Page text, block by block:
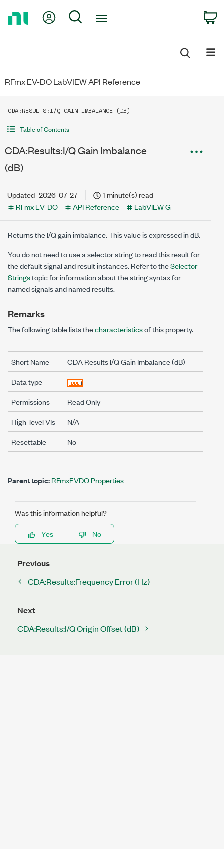
My Account
Search
RFmx EV-DO LabVIEW API Reference
CDA:RESULTS:I/Q GAIN IMBALANCE (DB)
Table of Contents
CDA:Results:I/Q Gain Imbalance
(dB)
Updated 2026-07-27
1 minute(s) read
RFmx EV-DO
API Reference LabVIEW G
Returns the I/Q gain imbalance. This value is expressed in dB.
You do not need to use a selector string to read this result for
the default signal and result instances. Refer to theSelector
Stringstopic for information about the string syntax for
named signals and named results.
Remarks
The following table lists thecharacteristicsof this property.
Short Name
CDA Results I/Q Gain Imbalance (dB)
Data type
Permissions
Read Only
High-level VIs
N/A
Resettable
No
Parent topic:RFmxEVDO Properties
Was this information helpful?
Yes
No
Previous
CDA:Results:Frequency Error (Hz)
Next
CDA:Results:I/Q Origin Offset (dB)